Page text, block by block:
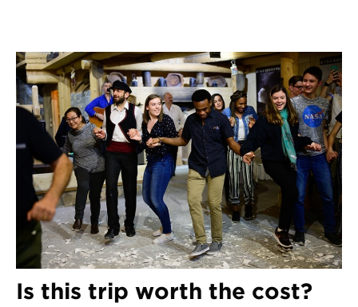
Is this trip worth the cost?